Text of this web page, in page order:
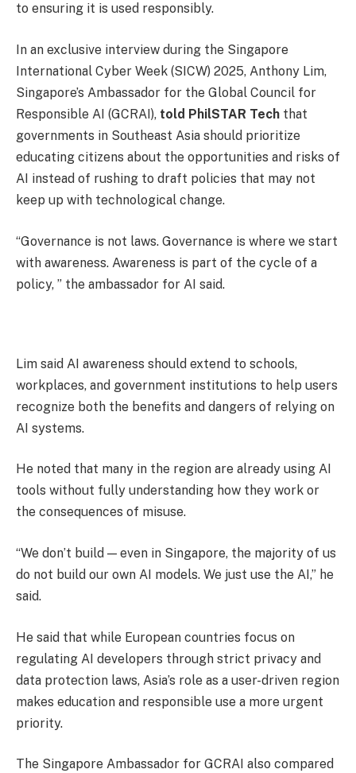
to ensuring it is used responsibly.
In an exclusive interview during the Singapore
International Cyber Week (SICW) 2025, Anthony Lim,
Singapore’s Ambassador for the Global Council for
Responsible AI (GCRAI), told PhilSTAR Tech that
governments in Southeast Asia should prioritize
educating citizens about the opportunities and risks of
AI instead of rushing to draft policies that may not
keep up with technological change.
“Governance is not laws. Governance is where we start
with awareness. Awareness is part of the cycle of a
policy, ” the ambassador for AI said.
Lim said AI awareness should extend to schools,
workplaces, and government institutions to help users
recognize both the benefits and dangers of relying on
AI systems.
He noted that many in the region are already using AI
tools without fully understanding how they work or
the consequences of misuse.
“We don’t build — even in Singapore, the majority of us
do not build our own AI models. We just use the AI,” he
said.
He said that while European countries focus on
regulating AI developers through strict privacy and
data protection laws, Asia’s role as a user-driven region
makes education and responsible use a more urgent
priority.
The Singapore Ambassador for GCRAI also compared